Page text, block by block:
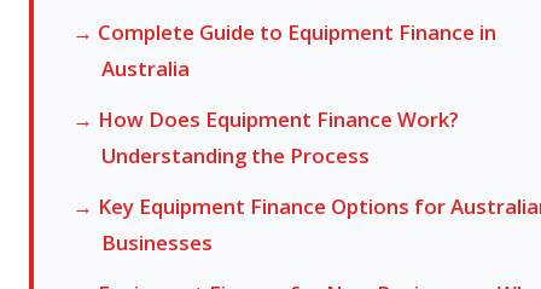
→ Complete Guide to Equipment Finance in
Australia
→ How Does Equipment Finance Work?
Understanding the Process
→ Key Equipment Finance Options for
Businesses